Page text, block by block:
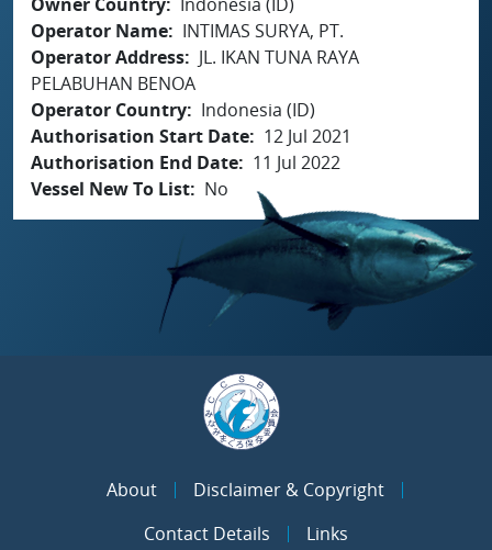
Operator Name
INTIMAS SURYA, PT.
Operator Address
JL. IKAN TUNA RAYA
PELABUHAN BENOA
Operator Country
Indonesia (ID)
Authorisation Start Date
12 Jul 2021
Authorisation End Date
11 Jul 2022
Vessel New To List
No
About
Disclaimer & Copyright
Contact Details
Links